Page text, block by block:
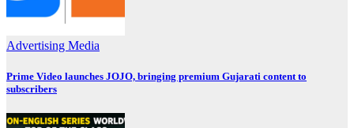
Advertising Media
Prime Video launches JOJO, bringing premium Gujarati content to
subscribers